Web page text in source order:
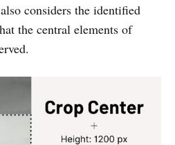
considers the identified
the central elements of